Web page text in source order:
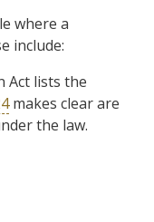
where a
include:
Act lists the
makes clear are
the law.